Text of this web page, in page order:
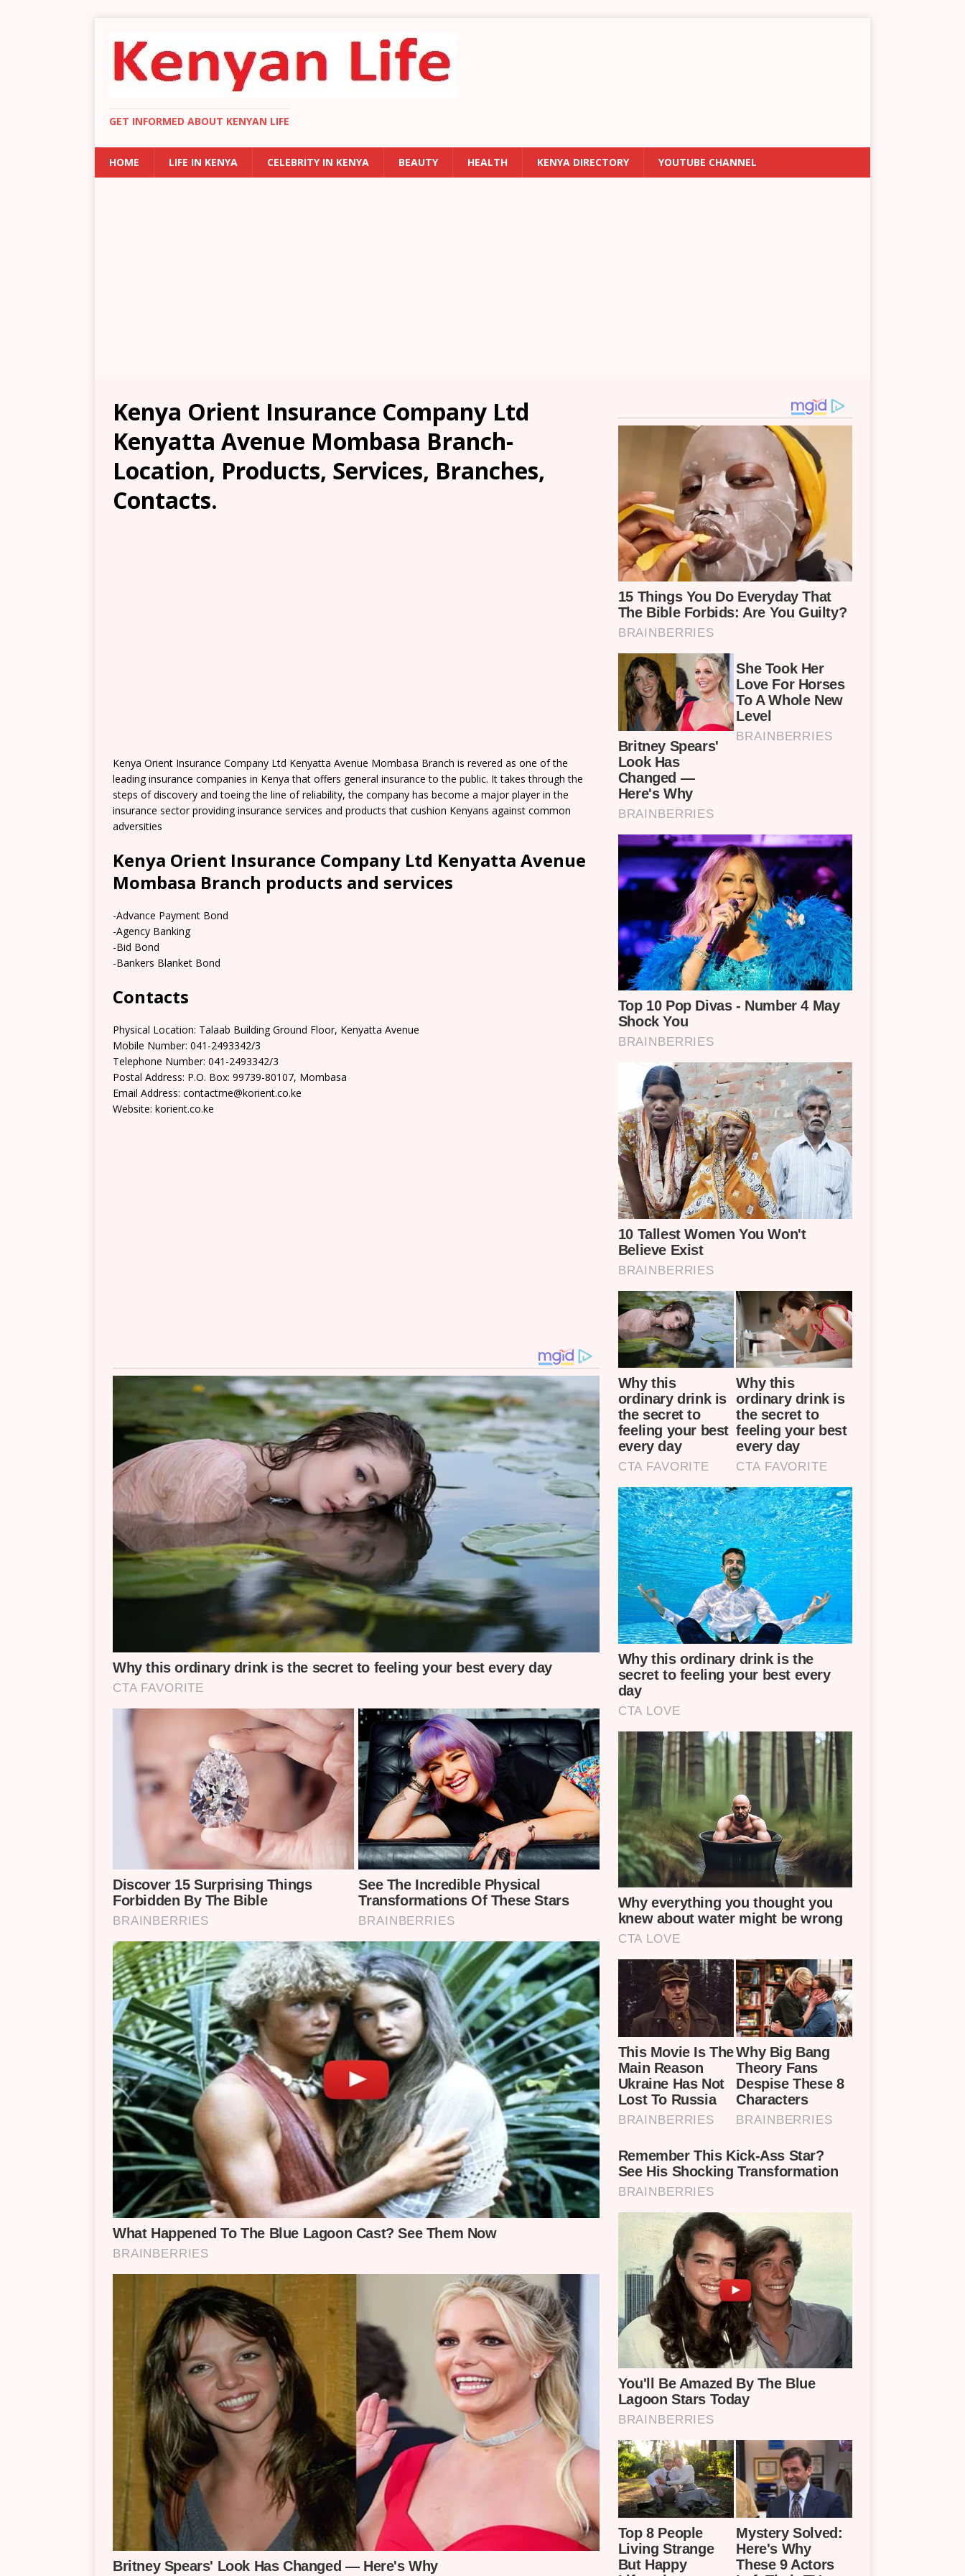
GET INFORMED ABOUT KENYAN LIFE
HOME LIFE IN KENYA CELEBRITY IN KENYA BEAUTY HEALTH KENYA DIRECTORY YOUTUBE CHANNEL
Kenya Orient Insurance Company Ltd
Kenyatta Avenue Mombasa Branch-
Location, Products, Services, Branches,
Contacts.
Kenya Orient Insurance Company Ltd Kenyatta Avenue Mombasa Branch is revered as one of the
leading insurance companies in Kenya that offers general insurance to the public. It takes through the
steps of discovery and toeing the line of reliability, the company has become a major player in the
insurance sector providing insurance services and products that cushion Kenyans against common
adversities
Kenya Orient Insurance Company Ltd Kenyatta Avenue
Mombasa Branch products and services
-Advance Payment Bond
-Agency Banking
-Bid Bond
-Bankers Blanket Bond
Contacts
Physical Location: Talaab Building Ground Floor, Kenyatta Avenue
Mobile Number: 041-2493342/3
Telephone Number: 041-2493342/3
Postal Address: P.O. Box: 99739-80107, Mombasa
Email Address: contactme@korient.co.ke
Website: korient.co.ke